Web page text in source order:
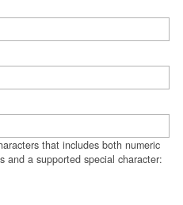
that includes both numeric
and a supported special character: